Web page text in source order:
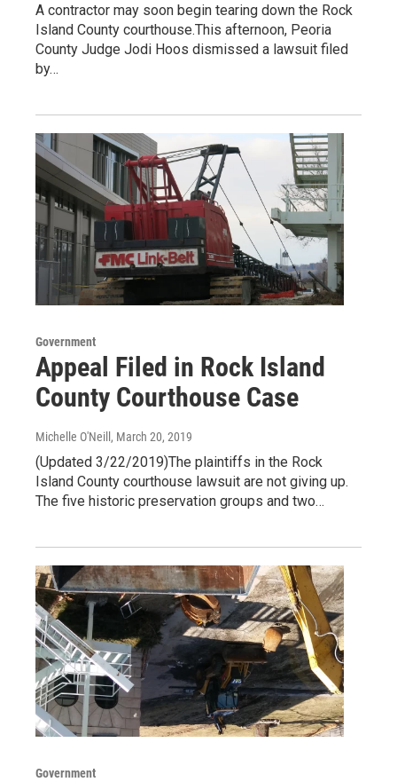
A contractor may soon begin tearing down the Rock
Island County courthouse.This afternoon, Peoria
County Judge Jodi Hoos dismissed a lawsuit filed
by…
Government
Appeal Filed in Rock Island
County Courthouse Case
Michelle O'Neill, March 20, 2019
(Updated 3/22/2019)The plaintiffs in the Rock
Island County courthouse lawsuit are not giving up.
The five historic preservation groups and two…
Government